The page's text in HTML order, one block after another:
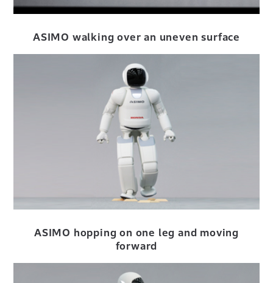
ASIMO walking over an uneven surface
ASIMO hopping on one leg and moving
forward